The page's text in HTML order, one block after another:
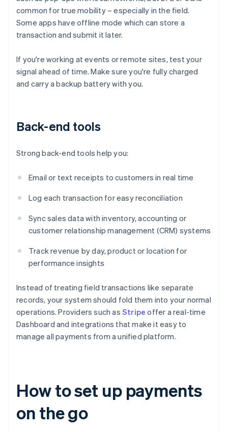
common for true mobility – especially in the field.
Some apps have offline mode which can store a
transaction and submit it later.
If you're working at events or remote sites, test your
signal ahead of time. Make sure you're fully charged
and carry a backup battery with you.
Back-end tools
Strong back-end tools help you:
Email or text receipts to customers in real time
Log each transaction for easy reconciliation
Sync sales data with inventory, accounting or
customer relationship management (CRM) systems
Track revenue by day, product or location for
performance insights
Instead of treating field transactions like separate
records, your system should fold them into your normal
operations. Providers such as Stripe offer a real-time
Dashboard and integrations that make it easy to
manage all payments from a unified platform.
How to set up payments
on the go